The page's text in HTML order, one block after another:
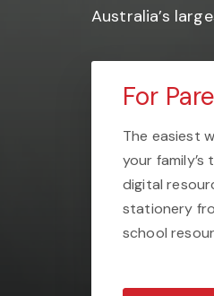
Australia’s
For
The easiest
your
digital
stationery
school